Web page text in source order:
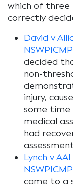
which of three
correctly
David v
decided
non-
injury,
some time
medical
had
Lynch v
came to a